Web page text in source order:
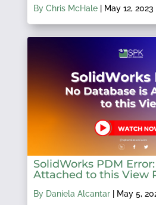
By Chris McHale| May 12, 2023
SolidWorks PDM
Attached to this View
By Daniela Alcantar| May 5,